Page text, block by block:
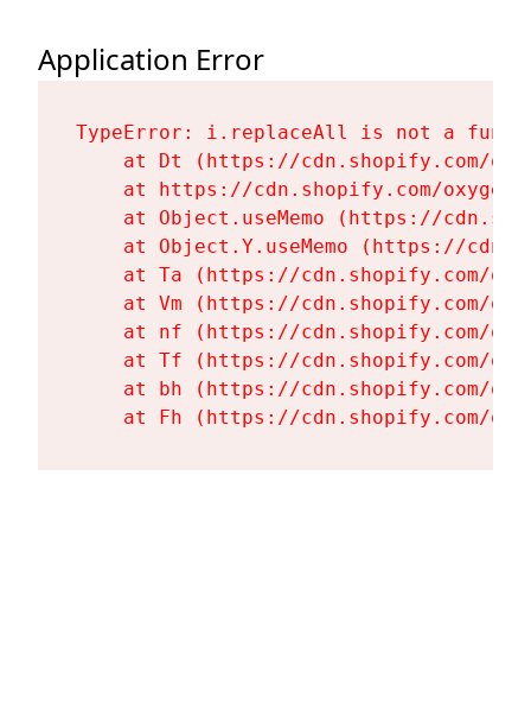
Application Error
TypeError: i.replaceAll is not a
at Dt (https://cdn.shopify.com/
at https://cdn.shopify.com/
at Object.useMemo (https://
at Object.Y.useMemo (https://
at Ta (https://cdn.shopify.com/
at Vm (https://cdn.shopify.com/
at nf (https://cdn.shopify.com/
at Tf (https://cdn.shopify.com/
at bh (https://cdn.shopify.com/
at Fh (https://cdn.shopify.com/